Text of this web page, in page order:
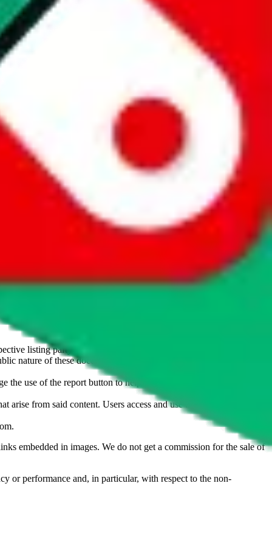
is not an official offer of those platforms. This page
of external websites. Because international customers cannot
/ pandabuy.com / hagobuy.com / sugargoo.com / cssbuy.com /
/ joyabuy.com / orientdig.com / oopbuy.com / blikbuy.com /
. This page is made for
want an item to be sold on those platforms, please contact the
information. Nothing on this site is to be understood as advising
listing party.
nature of these documents means we cannot ensure immediate
use of the report button to help us maintain a safer
from said content. Users access and use the content at their
.
embedded in images. We do not get a commission for the sale of
or performance and, in particular, with respect to the non-